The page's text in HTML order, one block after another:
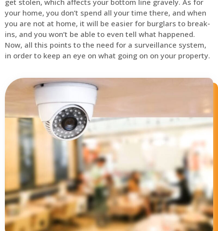
get stolen, which affects your bottom line gravely. As for
your home, you don’t spend all your time there, and when
you are not at home, it will be easier for burglars to break-
ins, and you won’t be able to even tell what happened.
Now, all this points to the need for a surveillance system,
in order to keep an eye on what going on on your property.